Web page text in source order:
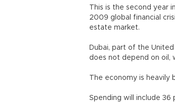
This is the second
2009 global financial
estate market.
Dubai, part of the
does not depend on oil,
The economy is
Spending will include 36